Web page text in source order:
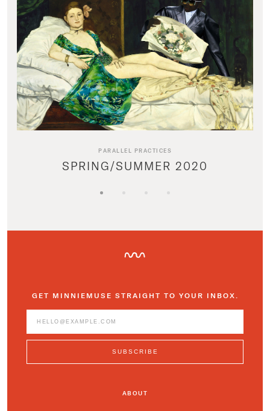
PARALLEL PRACTICES
SPRING/SUMMER 2020
GET MINNIEMUSE STRAIGHT TO YOUR INBOX.
ABOUT